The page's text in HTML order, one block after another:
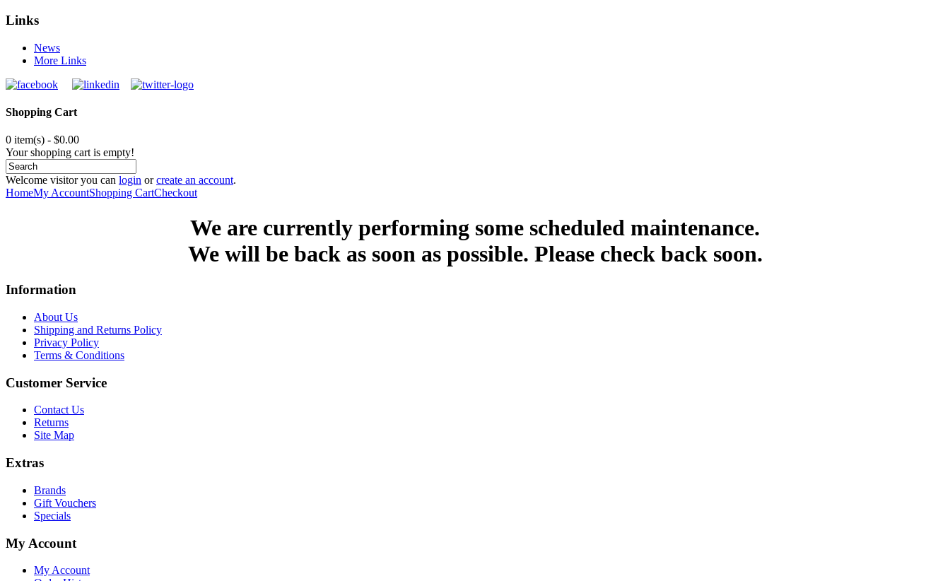
Links
News
More Links
Shopping Cart
0 item(s) - $0.00
Your shopping cart is empty!
Welcome visitor you can login orcreate an account.
HomeMy AccountShopping CartCheckout
We are currently performing some scheduled maintenance.
We will be back as soon as possible. Please check back soon.
Information
About Us
Shipping and Returns Policy
Privacy Policy
Terms & Conditions
Customer Service
Contact Us
Returns
Site Map
Extras
Brands
Gift Vouchers
Specials
My Account
My Account